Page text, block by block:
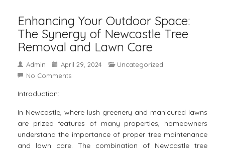
Enhancing Your Outdoor Space:
The Synergy of Newcastle Tree
Removal and Lawn Care
Admin April 29, 2024
Uncategorized
No Comments
Introduction:
In Newcastle, where lush greenery and manicured lawns
are prized features of many properties, homeowners
understand the importance of proper tree maintenance
and lawn care. The combination of Newcastle tree